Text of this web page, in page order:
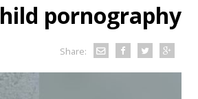
pornography
Share: